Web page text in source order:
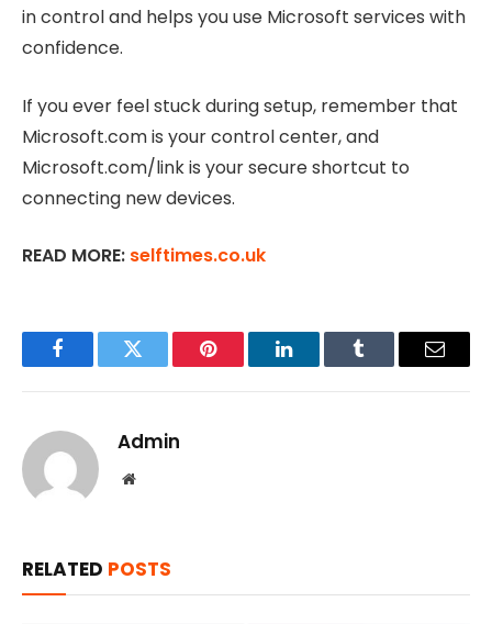
in control and helps you use Microsoft services with
confidence.
If you ever feel stuck during setup, remember that
Microsoft.com is your control center, and
Microsoft.com/link is your secure shortcut to
connecting new devices.
READ MORE: selftimes.co.uk
FacebookTwitter Pinterest LinkedInTumblr Email
Admin
Website
RELATED POSTS